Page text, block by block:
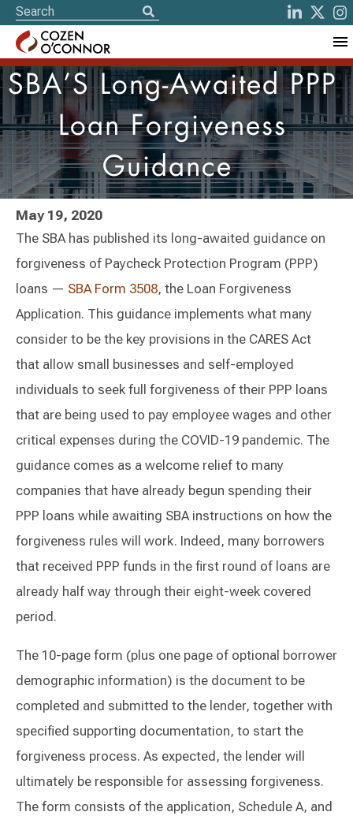
SBA’S Long-Awaited PPP
Loan Forgiveness
Guidance
May 19, 2020
The SBA has published its long-awaited guidance on
forgiveness of Paycheck Protection Program (PPP)
loans — SBA Form 3508, the Loan Forgiveness
Application. This guidance implements what many
consider to be the key provisions in the CARES Act
that allow small businesses and self-employed
individuals to seek full forgiveness of their PPP loans
that are being used to pay employee wages and other
critical expenses during the COVID-19 pandemic. The
guidance comes as a welcome relief to many
companies that have already begun spending their
PPP loans while awaiting SBA instructions on how the
forgiveness rules will work. Indeed, many borrowers
that received PPP funds in the first round of loans are
already half way through their eight-week covered
period.
The 10-page form (plus one page of optional borrower
demographic information) is the document to be
completed and submitted to the lender, together with
specified supporting documentation, to start the
forgiveness process. As expected, the lender will
ultimately be responsible for assessing forgiveness.
The form consists of the application, Schedule A, and